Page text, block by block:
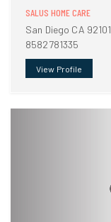
SALUS HOME CARE
San Diego CA 92101
8582781335
View Profile